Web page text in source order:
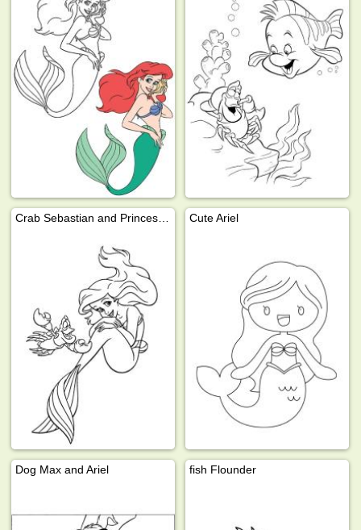
Crab Sebastian and Princess Ariel Cute Ariel
Dog Max and Ariel fish Flounder